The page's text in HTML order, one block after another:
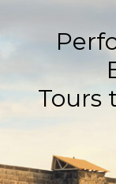
Tours